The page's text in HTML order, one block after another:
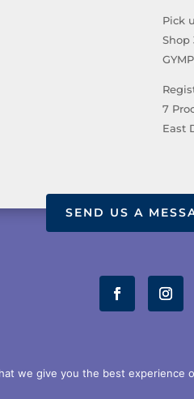
Pick
Shop
7
East
SEND US A
STORE TERMS AND
we give you the best experience